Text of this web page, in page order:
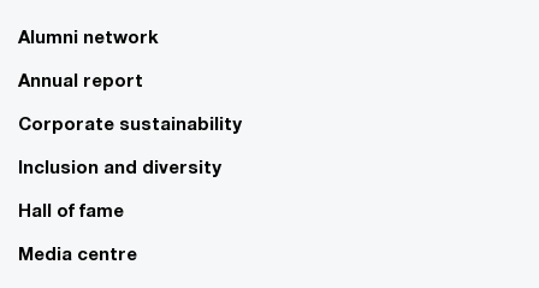
Alumni network
Annual report
Corporate sustainability
Inclusion and diversity
Hall of fame
Media centre